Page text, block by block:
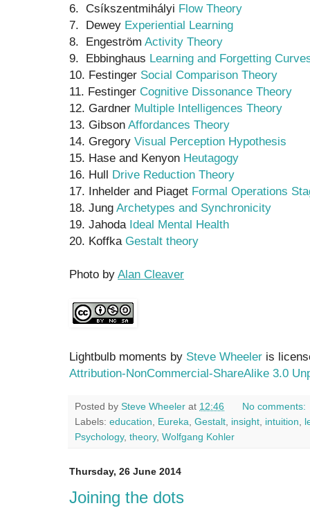
6. Csíkszentmihályi Flow Theory
7. Dewey Experiential Learning
8. Engeström Activity Theory
9. Ebbinghaus Learning and Forgetting
10. Festinger Social Comparison Theory
11. Festinger Cognitive Dissonance Theory
12. Gardner Multiple Intelligences Theory
13. Gibson Affordances Theory
14. Gregory Visual Perception Hypothesis
15. Hase and Kenyon Heutagogy
16. Hull Drive Reduction Theory
17. Inhelder and Piaget Formal Operations
18. Jung Archetypes and Synchronicity
19. Jahoda Ideal Mental Health
20. Koffka Gestalt theory
Photo by Alan Cleaver
Lightbulb moments by Steve Wheeler is
Attribution-NonCommercial-ShareAlike 3.0
Posted by Steve Wheeler at 12:46
No comments:
Labels: education Eureka Gestalt insight intuition
Psychology, theory, Wolfgang Kohler
Thursday, 26 June 2014
Joining the dots